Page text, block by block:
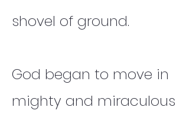
shovel of ground.
God began to move in
mighty and miraculous